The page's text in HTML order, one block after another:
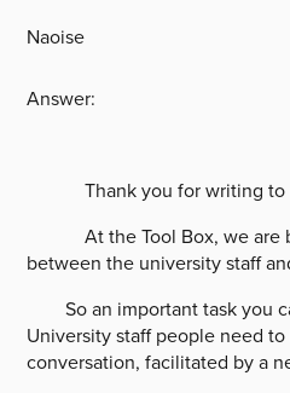
Naoise
Answer:
Thank you for writing to us
At the Tool Box, we are big
between the university staff
So an important task you
University staff people need
conversation, facilitated by a